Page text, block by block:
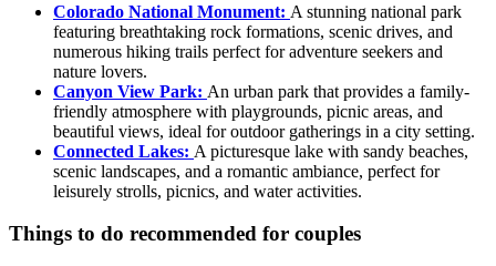
Colorado National Monument: A stunning national park
featuring breathtaking rock formations, scenic drives, and
numerous hiking trails perfect for adventure seekers and
nature lovers.
Canyon View Park: An urban park that provides a family-
friendly atmosphere with playgrounds, picnic areas, and
beautiful views, ideal for outdoor gatherings in a city setting.
Connected Lakes: A picturesque lake with sandy beaches,
scenic landscapes, and a romantic ambiance, perfect for
leisurely strolls, picnics, and water activities.
Things to do recommended for couples